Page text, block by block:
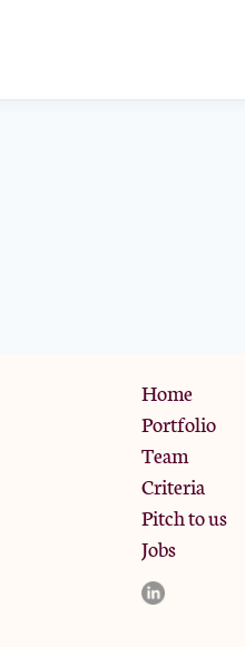
Home
Portfolio
Team
Criteria
Pitch to us
Jobs